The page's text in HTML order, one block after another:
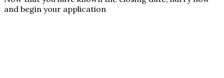
and begin your application